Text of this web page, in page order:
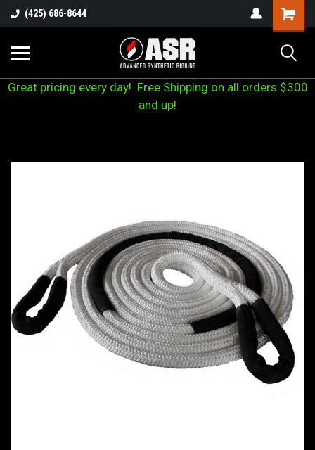
(425) 686-8644
Great pricing every day! Free Shipping on all orders $300
and up!